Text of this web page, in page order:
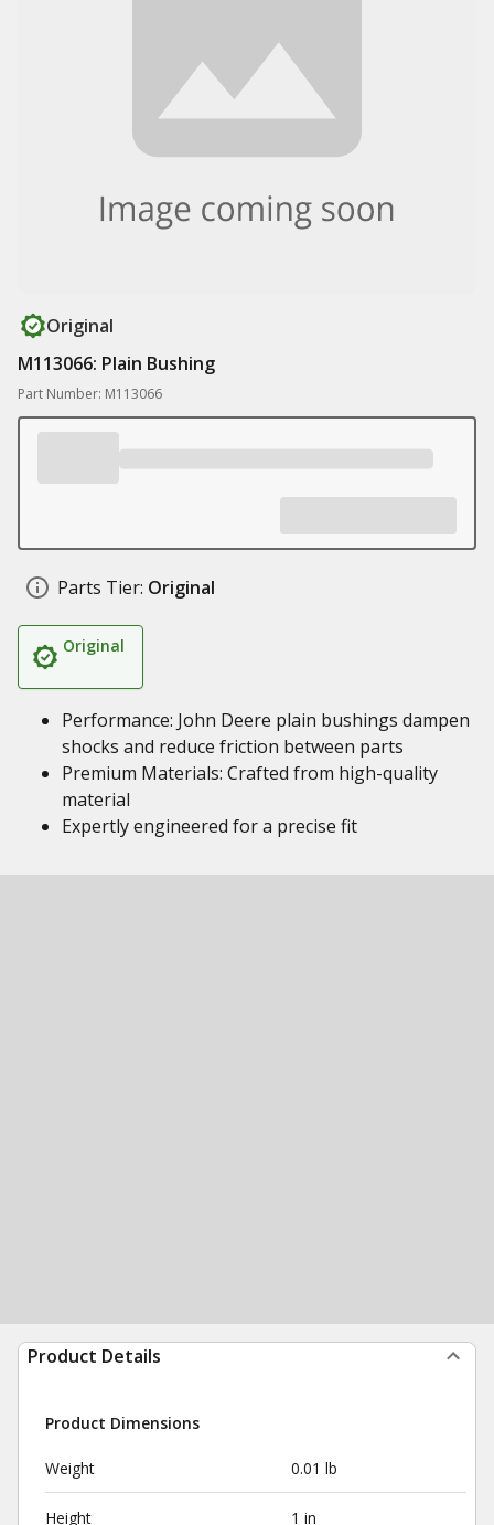
Original
M113066: Plain Bushing
Part Number: M113066
Parts Tier: Original
Original
Performance: John Deere plain bushings dampen
shocks and reduce friction between parts
Premium Materials: Crafted from high-quality
material
Expertly engineered for a precise fit
Product Details
Product Dimensions
Weight 0.01 lb
Height 1 in